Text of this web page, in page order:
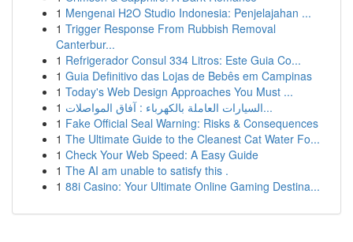
1 Mengenai H2O Studio Indonesia: Penjelajahan ...
1 Trigger Response From Rubbish Removal
Canterbur...
1 Refrigerador Consul 334 Litros: Este Guia Co...
1 Guia Definitivo das Lojas de Bebês em Campinas
1 Today's Web Design Approaches You Must ...
1
السيارات العاملة بالكهرباء : آفاق المواصلات...
1 Fake Official Seal Warning: Risks & Consequences
1 The Ultimate Guide to the Cleanest Cat Water Fo...
1 Check Your Web Speed: A Easy Guide
1 The AI am unable to satisfy this .
1 88i Casino: Your Ultimate Online Gaming Destina...